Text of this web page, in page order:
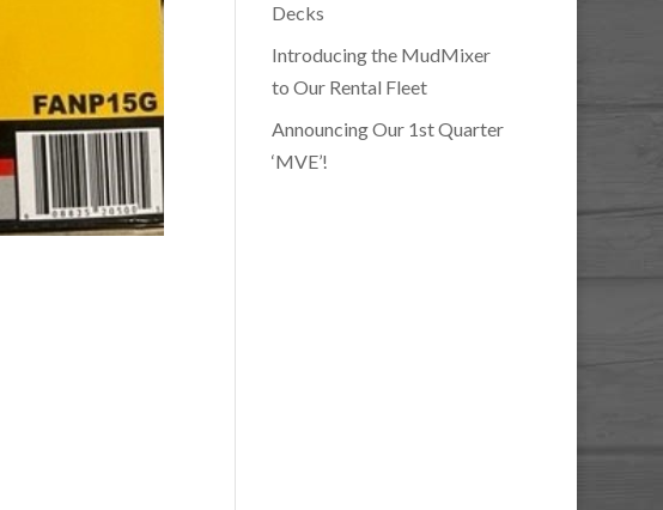
Decks
Introducing the MudMixer
to Our Rental Fleet
Announcing Our 1st Quarter
‘MVE’!